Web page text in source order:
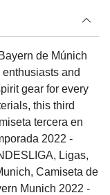
de Múnich
and
gear for every
this third
tercera en
2022 -
Ligas,
Camiseta de
Munich 2022 -